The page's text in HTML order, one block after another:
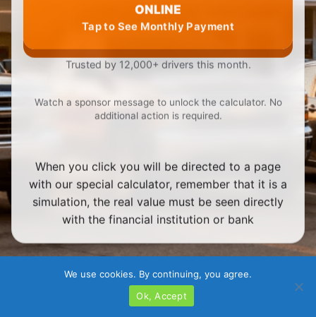
ONLINE
Tap to See Monthly Payment
Trusted by 12,000+ drivers this month.
Watch a sponsor message to unlock the calculator. No
additional action is required.
When you click you will be directed to a page
with our special calculator, remember that it is a
simulation, the real value must be seen directly
with the financial institution or bank
We use cookies. By continuing, you agree.
Ok, Accept